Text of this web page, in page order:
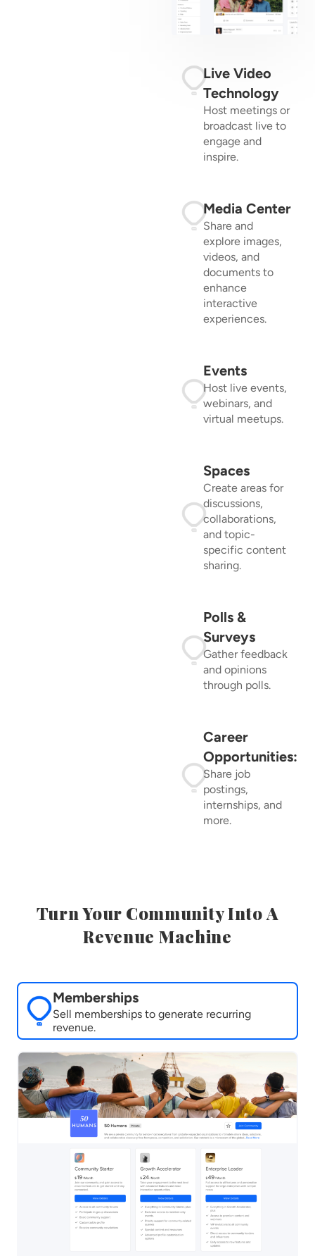
Live Video
Technology
Host meetings or
broadcast live to
engage and
inspire.
Media Center
Share and
explore images,
videos, and
documents to
enhance
interactive
experiences.
Events
Host live events,
webinars, and
virtual meetups.
Spaces
Create areas for
discussions,
collaborations,
and topic-
specific content
sharing.
Polls &
Surveys
Gather feedback
and opinions
through polls.
Career
Opportunities:
Share job
postings,
internships, and
more.
Turn Your Community Into A
Revenue Machine
Memberships
Sell memberships to generate recurring
revenue.